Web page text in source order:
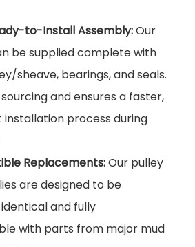
to-Install Assembly:Our
be supplied complete with
sheave, bearings, and seals.
and ensures a faster,
process during
Replacements:Our pulley
are designed to be
and fully
with parts from major mud